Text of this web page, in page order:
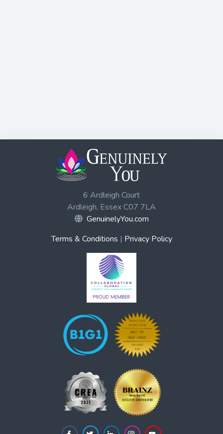
6 Ardleigh Court
Ardleigh, Essex C07 7LA
GenuinelyYou.com
Terms & Conditions | Privacy Policy